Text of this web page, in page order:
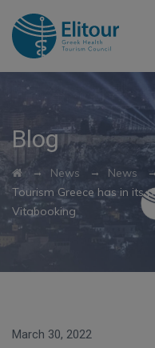
Blog
→ News → News
Tourism Greece has in its
Vitabooking
March 30, 2022